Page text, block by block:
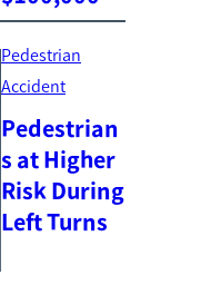
Pedestrian
Accident
Pedestrian
s at Higher
Risk During
Left Turns